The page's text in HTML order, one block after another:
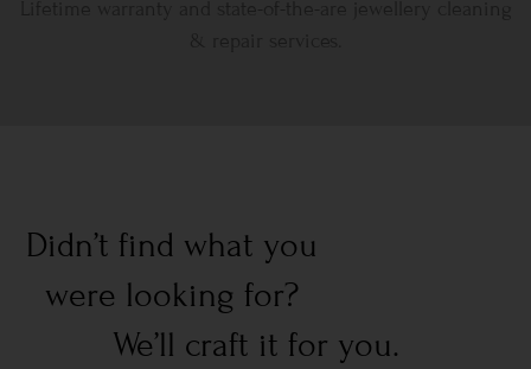
Didn’t find what you
were looking for?
We’ll craft it for you.